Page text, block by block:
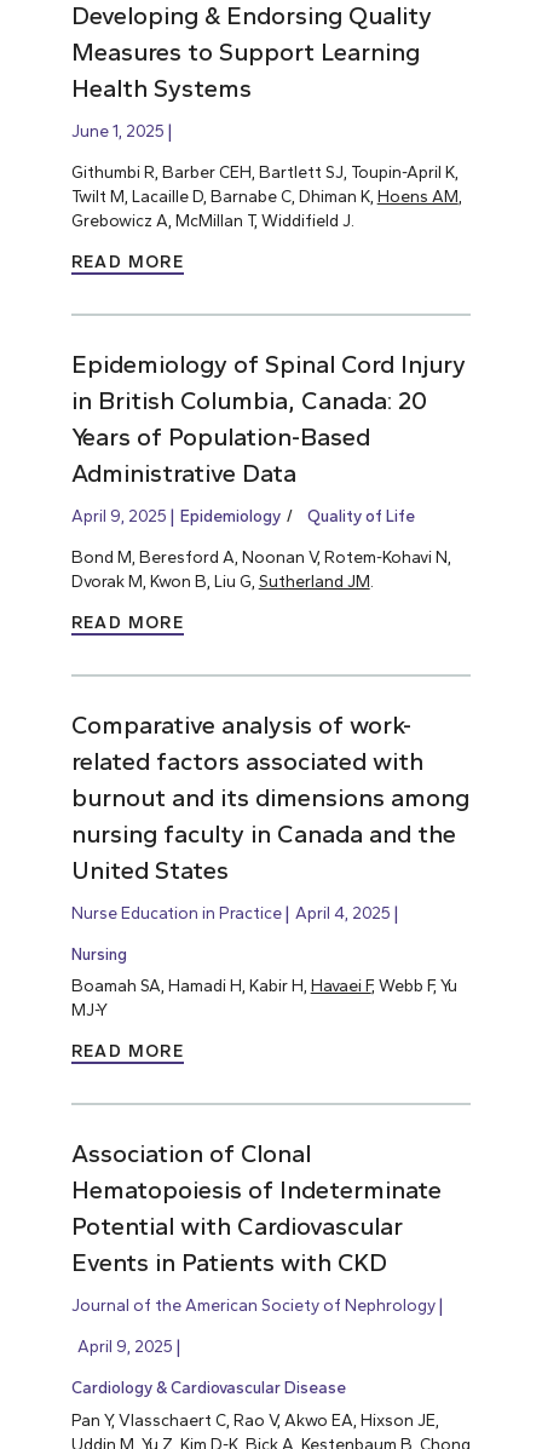
Developing & Endorsing Quality
Measures to Support Learning
Health Systems
June 1, 2025
Githumbi R, Barber CEH, Bartlett SJ, Toupin-April K,
Twilt M, Lacaille D, Barnabe C, Dhiman K, Hoens AM
Grebowicz A, McMillan T, Widdifield J.
READ MORE
Epidemiology of Spinal Cord Injury
in British Columbia, Canada: 20
Years of Population-Based
Administrative Data
April 9, 2025 Epidemiology Quality of Life
Bond M, Beresford A, Noonan V, Rotem-Kohavi N,
Dvorak M, Kwon B, Liu G, Sutherland JM
READ MORE
Comparative analysis of work-
related factors associated with
burnout and its dimensions among
nursing faculty in Canada and the
United States
Nurse Education in Practice April 4, 2025
Nursing
Boamah SA, Hamadi H, Kabir H, Havaei F, Webb F, Yu
MJ-Y
READ MORE
Association of Clonal
Hematopoiesis of Indeterminate
Potential with Cardiovascular
Events in Patients with CKD
Journal of the American Society of Nephrology
April 9, 2025
Cardiology & Cardiovascular Disease
Pan Y, Vlasschaert C, Rao V, Akwo EA, Hixson JE,
Uddin M, Yu Z, Kim D-K, Bick A, Kestenbaum B, Chong